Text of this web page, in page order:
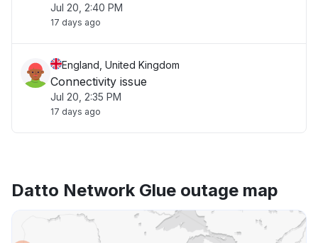
Jul 20, 2:40 PM
17 days ago
England, United Kingdom
Connectivity issue
Jul 20, 2:35 PM
17 days ago
Datto Network Glue outage map